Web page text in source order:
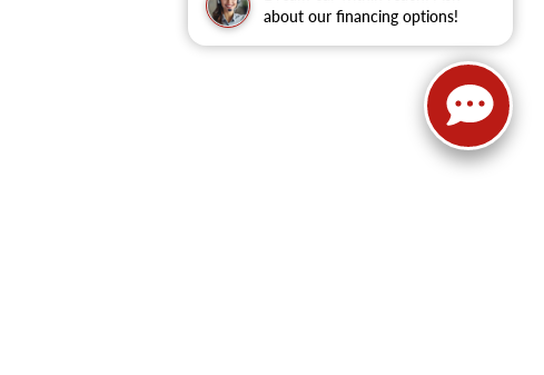
about our financing options!